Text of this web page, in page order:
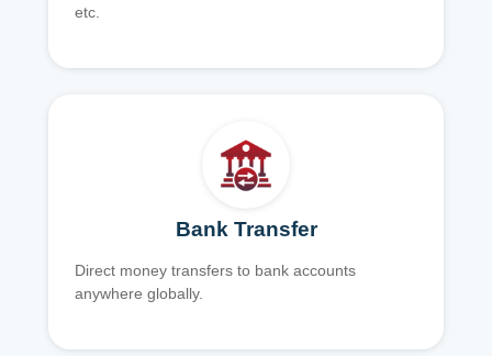
etc.
Bank Transfer
Direct money transfers to bank accounts
anywhere globally.